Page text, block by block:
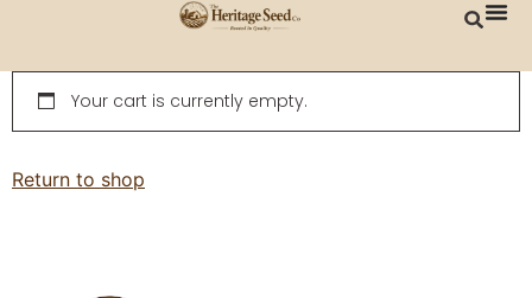
Your cart is currently empty.
Return to shop